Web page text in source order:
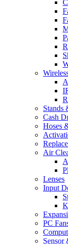
Stands
Cash
Hoses
Air
Lenses
Input
PC
Sensor